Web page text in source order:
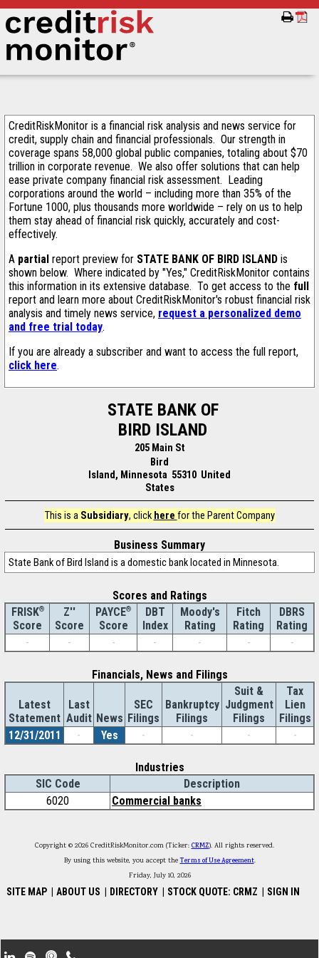
CreditRiskMonitor is a financial risk analysis and news service for
credit, supply chain and financial professionals. Our strength in
coverage spans 58,000 global public companies, totaling about $70
trillion in corporate revenue. We also offer solutions that can help
ease private company financial risk assessment. Leading
corporations around the world – including more than 35% of the
Fortune 1000, plus thousands more worldwide – rely on us to help
them stay ahead of financial risk quickly, accurately and cost-
effectively.
A partial report preview for STATE BANK OF BIRD ISLAND is
shown below. Where indicated by "Yes," CreditRiskMonitor contains
this information in its extensive database. To get access to the full
report and learn more about CreditRiskMonitor's robust financial risk
analysis and timely news service, request a personalized demo
and free trial today.
If you are already a subscriber and want to access the full report,
click here.
STATE BANK OF
BIRD ISLAND
205 Main St
Bird
Island, Minnesota 55310 United
States
This is a Subsidiary, click here for the Parent Company
Business Summary
State Bank of Bird Island is a domestic bank located in Minnesota.
Scores and Ratings
FRISK®
Score
Z''
Score
PAYCE®
Score
DBT
Index
Moody's
Rating
Fitch
Rating
DBRS
Rating
-
- - - - - -
Financials, News and Filings
Latest
Statement
Last
Audit News
SEC
Filings
Bankruptcy
Filings
Suit &
Judgment
Filings
Tax
Lien
Filings
12/31/2011
- Yes - - - -
Industries
SIC Code
Description
6020
Commercial banks
Copyright © 2026 CreditRiskMonitor.com (Ticker: CRMZ). All rights reserved.
By using this website, you accept theTerms of Use Agreement.
Friday, July 10, 2026
SITE MAP ABOUT US DIRECTORY STOCK QUOTE: CRMZ SIGN IN